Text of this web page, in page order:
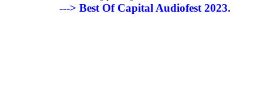
---> Best Of Capital Audiofest 2023.